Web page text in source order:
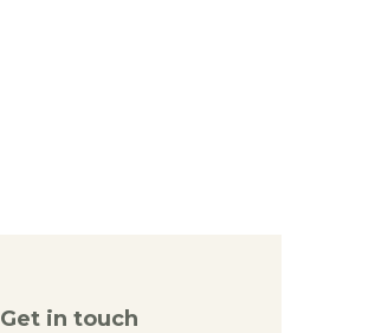
Get in touch